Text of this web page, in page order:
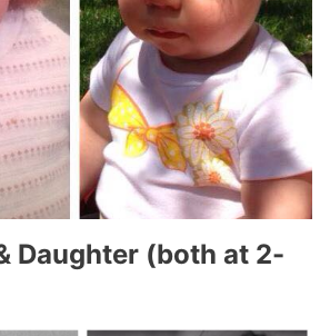
Daughter (both at 2-